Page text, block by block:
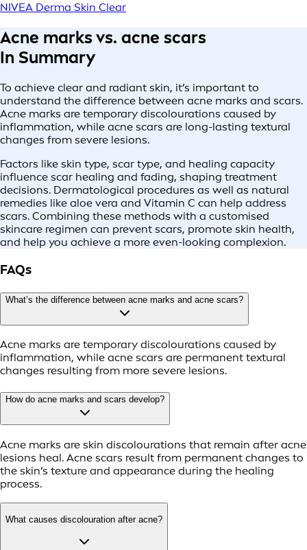
NIVEA Derma Skin Clear
Acne marks vs. acne scars
In Summary
To achieve clear and radiant skin, it’s important to
understand the difference between acne marks and scars.
Acne marks are temporary discolourations caused by
inflammation, while acne scars are long-lasting textural
changes from severe lesions.
Factors like skin type, scar type, and healing capacity
influence scar healing and fading, shaping treatment
decisions. Dermatological procedures as well as natural
remedies like aloe vera and Vitamin C can help address
scars. Combining these methods with a customised
skincare regimen can prevent scars, promote skin health,
and help you achieve a more even-looking complexion.
FAQs
What’s the difference between acne marks and acne scars?
Acne marks are temporary discolourations caused by
inflammation, while acne scars are permanent textural
changes resulting from more severe lesions.
How do acne marks and scars develop?
Acne marks are skin discolourations that remain after acne
lesions heal. Acne scars result from permanent changes to
the skin’s texture and appearance during the healing
process.
What causes discolouration after acne?